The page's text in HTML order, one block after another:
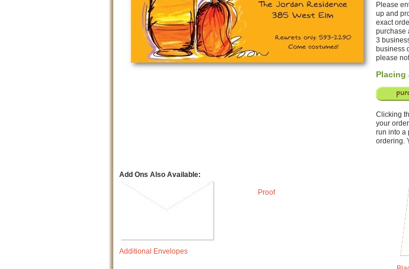
Please
up and
exact
purchase
3
business
please
Placing
Clicking
your
run into a
ordering.
Add Ons Also Available:
Additional Envelopes
Proof